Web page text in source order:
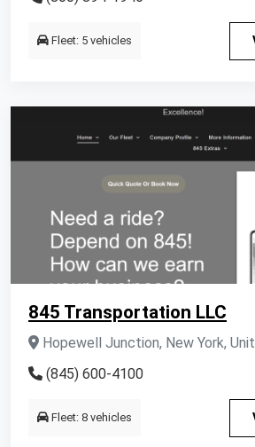
Fleet: 5 vehicles
845 Transportation LLC
Hopewell Junction, New York,
(845) 600-4100
Fleet: 8 vehicles